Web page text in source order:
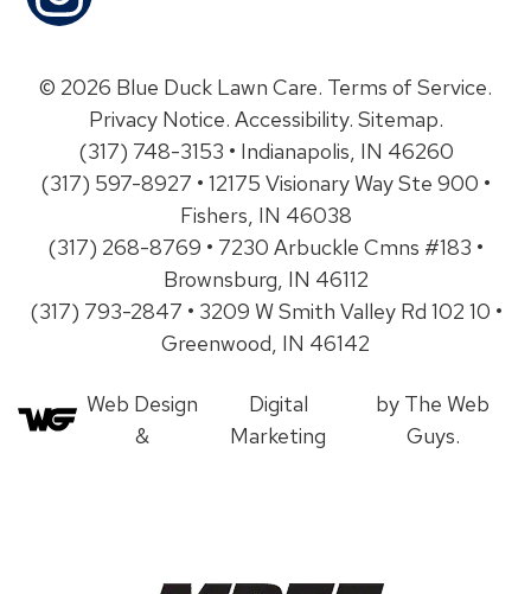
© 2026 Blue Duck Lawn Care. Terms of Service.
Privacy Notice. Accessibility. Sitemap.
(317) 748-3153 • Indianapolis, IN 46260
(317) 597-8927 • 12175 Visionary Way Ste 900 •
Fishers, IN 46038
(317) 268-8769 • 7230 Arbuckle Cmns #183 •
Brownsburg, IN 46112
(317) 793-2847 • 3209 W Smith Valley Rd 102 10 •
Greenwood, IN 46142
Web Design
&
Digital
Marketing
by The Web
Guys.